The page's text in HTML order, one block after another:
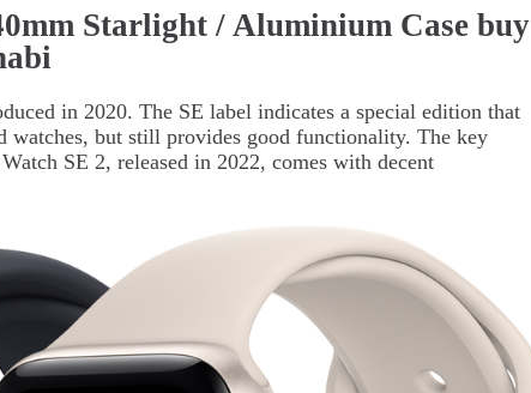
Starlight / Aluminium Case buy
in 2020. The SE label indicates a special edition that
watches, but still provides good functionality. The key
SE 2, released in 2022, comes with decent